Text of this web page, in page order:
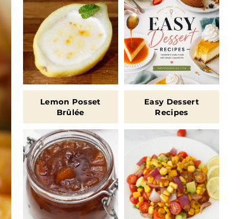
Lemon Posset
Brûlée
Easy Dessert
Recipes